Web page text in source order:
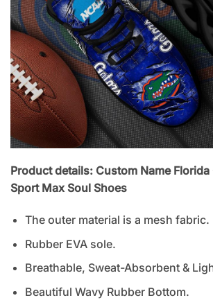
Product details: Custom Name Florida
Sport Max Soul Shoes
The outer material is a mesh fabric.
Rubber EVA sole.
Breathable, Sweat-Absorbent &
Beautiful Wavy Rubber Bottom.